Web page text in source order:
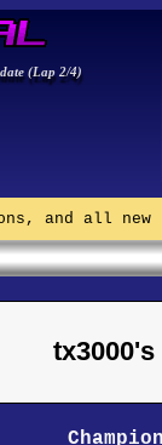
(Lap 2/4)
and all